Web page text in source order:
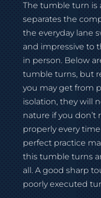
The tumble turn is
separates the
the everyday lane
and impressive to
in person. Below
tumble turns, but
you may get from
isolation, they will
nature if you
properly every
perfect practice
this tumble turns
all. A good sharp
poorly executed